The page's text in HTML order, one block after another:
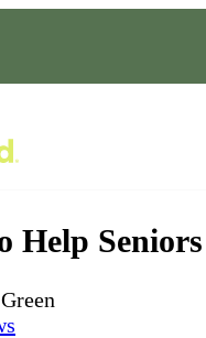
Help